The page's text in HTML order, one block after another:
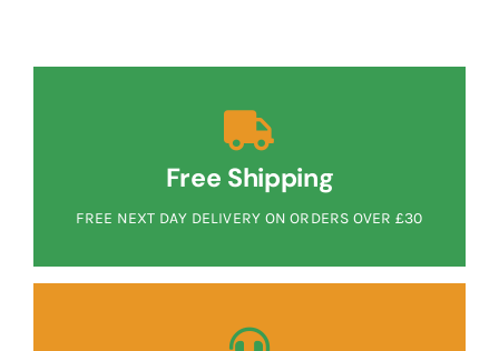
Free Shipping
FREE NEXT DAY DELIVERY ON ORDERS OVER £30